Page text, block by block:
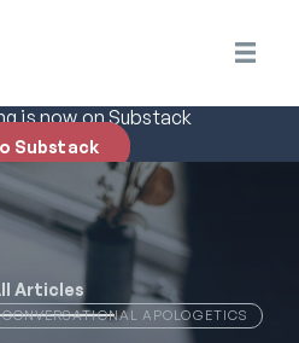
is now on Substack
Substack
Articles
CONVERSATIONAL APOLOGETICS